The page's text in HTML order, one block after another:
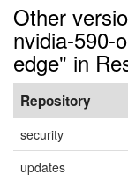
Other
nvidia-590-
edge" in
Repository
security
updates